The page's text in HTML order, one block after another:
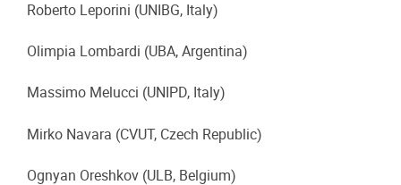
Roberto Leporini (UNIBG, Italy)
Olimpia Lombardi (UBA, Argentina)
Massimo Melucci (UNIPD, Italy)
Mirko Navara (CVUT, Czech Republic)
Ognyan Oreshkov (ULB, Belgium)